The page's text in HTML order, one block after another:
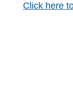
Click here